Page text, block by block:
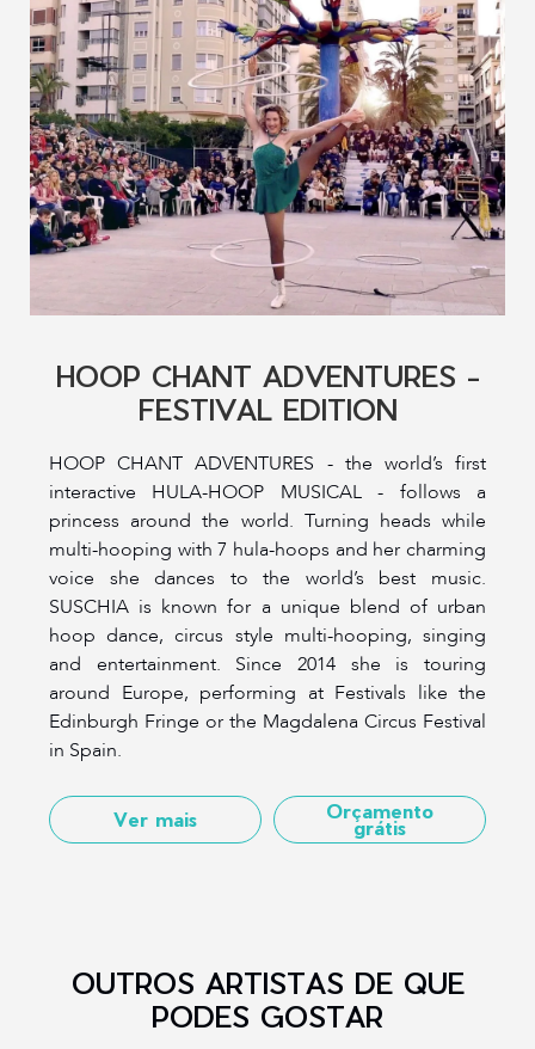
HOOP CHANT ADVENTURES -
FESTIVAL EDITION
HOOP CHANT ADVENTURES - the world’s first
interactive HULA-HOOP MUSICAL - follows a
princess around the world. Turning heads while
multi-hooping with 7 hula-hoops and her charming
voice she dances to the world’s best music.
SUSCHIA is known for a unique blend of urban
hoop dance, circus style multi-hooping, singing
and entertainment. Since 2014 she is touring
around Europe, performing at Festivals like the
Edinburgh Fringe or the Magdalena Circus Festival
in Spain.
Ver mais Orçamento
grátis
OUTROS ARTISTAS DE QUE
PODES GOSTAR